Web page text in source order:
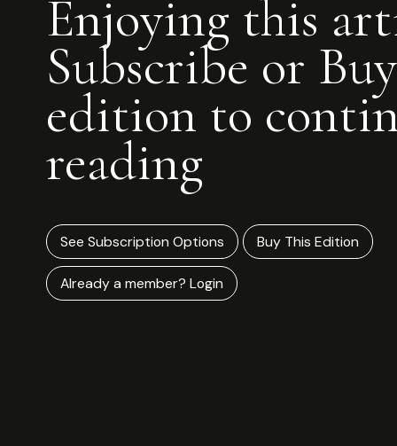
Enjoying this
Subscribe or
edition to
reading
See Subscription Options Buy This Edition
Already a member? Login